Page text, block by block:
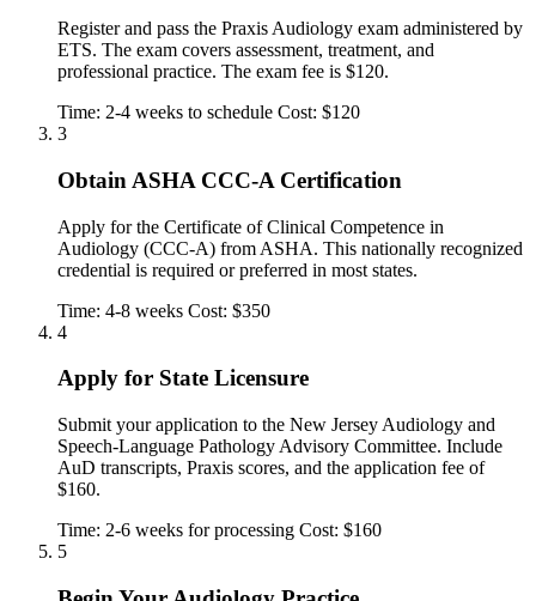
Register and pass the Praxis Audiology exam administered by
ETS. The exam covers assessment, treatment, and
professional practice. The exam fee is $120.
Time: 2-4 weeks to schedule Cost: $120
3
Obtain ASHA CCC-A Certification
Apply for the Certificate of Clinical Competence in
Audiology (CCC-A) from ASHA. This nationally recognized
credential is required or preferred in most states.
Time: 4-8 weeks Cost: $350
4
Apply for State Licensure
Submit your application to the New Jersey Audiology and
Speech-Language Pathology Advisory Committee. Include
AuD transcripts, Praxis scores, and the application fee of
$160.
Time: 2-6 weeks for processing Cost: $160
5